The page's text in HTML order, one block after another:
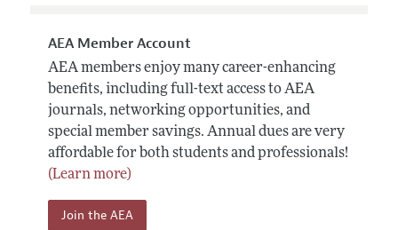
AEA Member Account
AEA members enjoy many career-enhancing
benefits, including full-text access to AEA
journals, networking opportunities, and
special member savings. Annual dues are very
affordable for both students and professionals!
(Learn more)
Join the AEA